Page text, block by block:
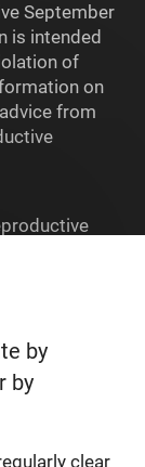
by
by
clear
September
is intended
of
on
from